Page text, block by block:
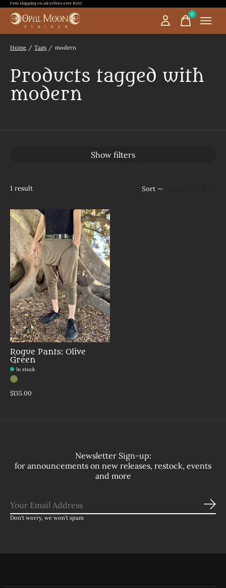
Free shipping on all orders over $250
0items
Home / Tags / modern
Products tagged with
modern
Show filters
1 result Sort —
Rogue Pants: Olive
Green
In stock
Color:
Olive
$135.00
Newsletter Sign-up:
for announcements on new releases, restock, events
and more
Don’t worry, we won’t spam